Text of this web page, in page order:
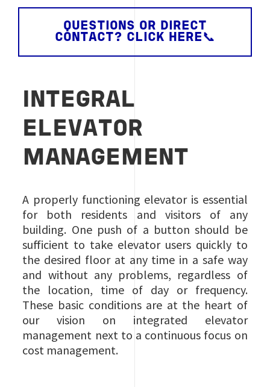
QUESTIONS OR DIRECT
CONTACT? CLICK HERE📞
INTEGRAL
ELEVATOR
MANAGEMENT
A properly functioning elevator is essential
for both residents and visitors of any
building. One push of a button should be
sufficient to take elevator users quickly to
the desired floor at any time in a safe way
and without any problems, regardless of
the location, time of day or frequency.
These basic conditions are at the heart of
our vision on integrated elevator
management next to a continuous focus on
cost management.